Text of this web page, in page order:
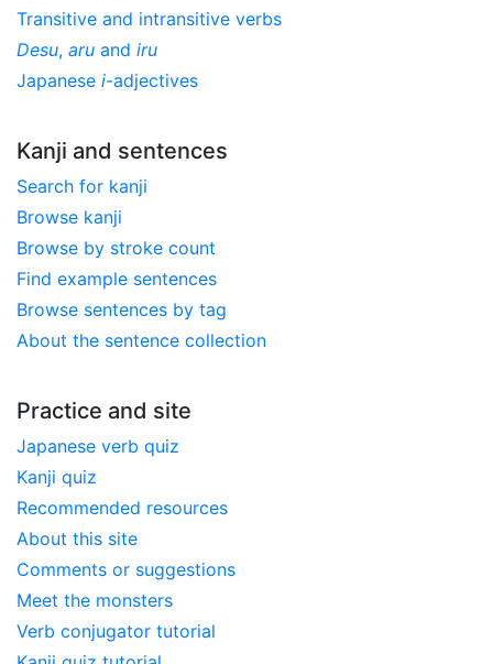
Transitive and intransitive verbs
Desu, aru and iru
Japanese i-adjectives
Kanji and sentences
Search for kanji
Browse kanji
Browse by stroke count
Find example sentences
Browse sentences by tag
About the sentence collection
Practice and site
Japanese verb quiz
Kanji quiz
Recommended resources
About this site
Comments or suggestions
Meet the monsters
Verb conjugator tutorial